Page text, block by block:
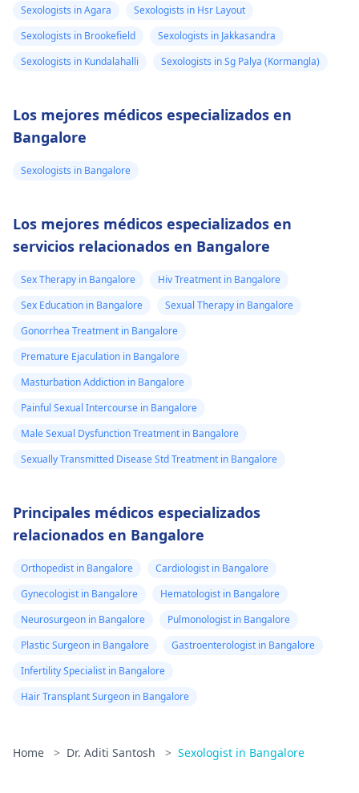
Sexologists in Agara
Sexologists in Hsr Layout
Sexologists in Brookefield
Sexologists in Jakkasandra
Sexologists in Kundalahalli
Sexologists in Sg Palya (Kormangla)
Los mejores médicos especializados en
Bangalore
Sexologists in Bangalore
Los mejores médicos especializados en
servicios relacionados en Bangalore
Sex Therapy in Bangalore
Hiv Treatment in Bangalore
Sex Education in Bangalore
Sexual Therapy in Bangalore
Gonorrhea Treatment in Bangalore
Premature Ejaculation in Bangalore
Masturbation Addiction in Bangalore
Painful Sexual Intercourse in Bangalore
Male Sexual Dysfunction Treatment in Bangalore
Sexually Transmitted Disease Std Treatment in Bangalore
Principales médicos especializados
relacionados en Bangalore
Orthopedist in Bangalore
Cardiologist in Bangalore
Gynecologist in Bangalore
Hematologist in Bangalore
Neurosurgeon in Bangalore
Pulmonologist in Bangalore
Plastic Surgeon in Bangalore
Gastroenterologist in Bangalore
Infertility Specialist in Bangalore
Hair Transplant Surgeon in Bangalore
Home > Dr. Aditi Santosh > Sexologist in Bangalore